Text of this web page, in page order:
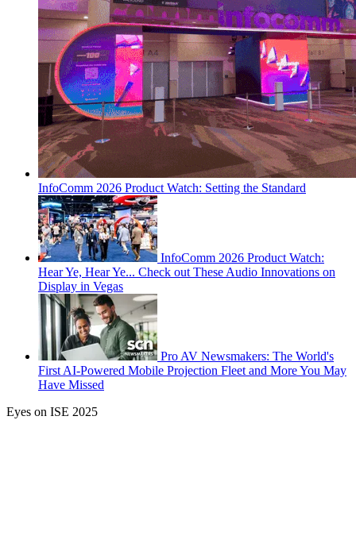
InfoComm 2026 Product Watch: Setting the Standard
InfoComm 2026 Product Watch:
Hear Ye, Hear Ye... Check out These Audio Innovations on
Display in Vegas
Pro AV Newsmakers: The World's
First AI-Powered Mobile Projection Fleet and More You May
Have Missed
Eyes on ISE 2025